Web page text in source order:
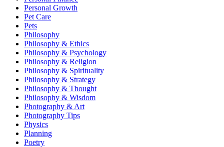
Personal Growth
Pet Care
Pets
Philosophy
Philosophy & Ethics
Philosophy & Psychology
Philosophy & Religion
Philosophy & Spirituality
Philosophy & Strategy
Philosophy & Thought
Philosophy & Wisdom
Photography & Art
Photography Tips
Physics
Planning
Poetry